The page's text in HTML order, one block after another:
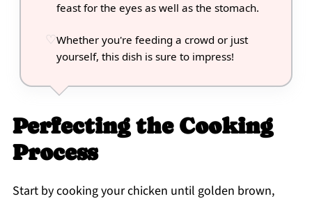
feast for the eyes as well as the stomach.
Whether you're feeding a crowd or just
yourself, this dish is sure to impress!
Perfecting the Cooking
Process
Start by cooking your chicken until golden brown,